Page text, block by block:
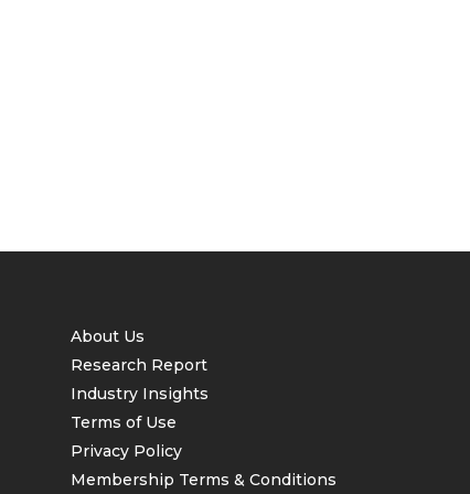
About Us
Research Report
Industry Insights
Terms of Use
Privacy Policy
Membership Terms & Conditions